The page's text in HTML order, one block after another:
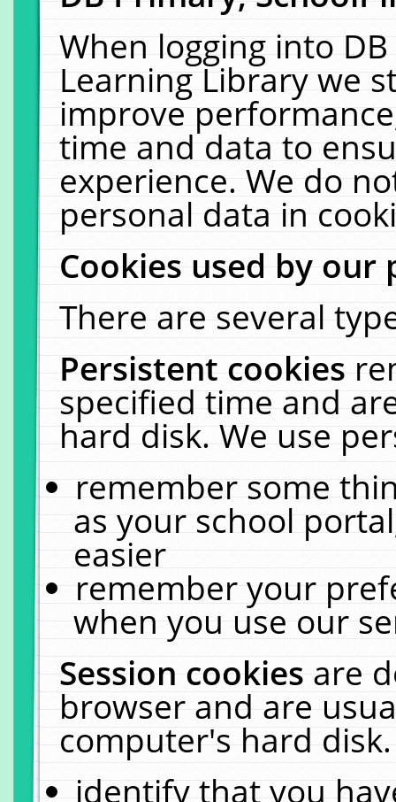
When logging into
Learning Library we
improve
time and data to
experience. We do
personal data in
Cookies used by our
There are several
Persistent cookies
specified time and
hard disk. We use
remember some
as your school
easier
remember your
when you use our
Session cookiesare
browser and are
computer's hard
identify that you